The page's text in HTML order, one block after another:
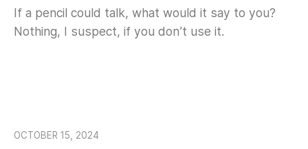
If a pencil could talk, what would it say to you?
Nothing, I suspect, if you don’t use it.
OCTOBER 15, 2024